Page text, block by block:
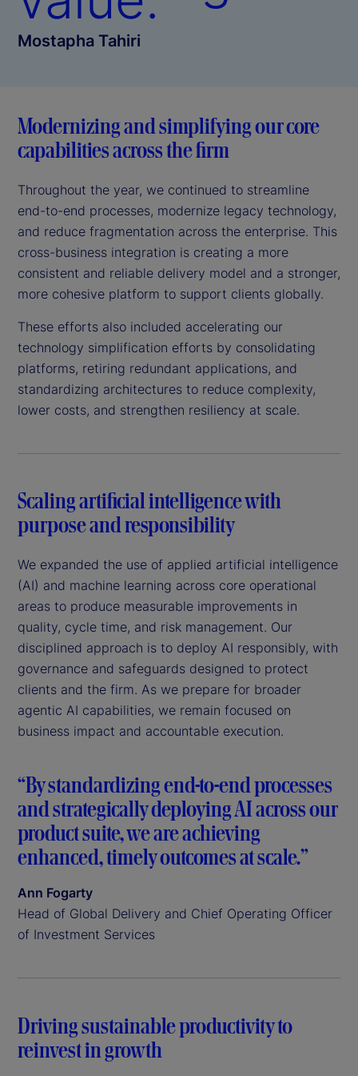
Mostapha Tahiri
Modernizing and simplifying our core
capabilities across the firm
Throughout the year, we continued to streamline
end-to-end processes, modernize legacy technology,
and reduce fragmentation across the enterprise. This
cross-business integration is creating a more
consistent and reliable delivery model and a stronger,
more cohesive platform to support clients globally.
These efforts also included accelerating our
technology simplification efforts by consolidating
platforms, retiring redundant applications, and
standardizing architectures to reduce complexity,
lower costs, and strengthen resiliency at scale.
Scaling artificial intelligence with
purpose and responsibility
We expanded the use of applied artificial intelligence
(AI) and machine learning across core operational
areas to produce measurable improvements in
quality, cycle time, and risk management. Our
disciplined approach is to deploy AI responsibly, with
governance and safeguards designed to protect
clients and the firm. As we prepare for broader
agentic AI capabilities, we remain focused on
business impact and accountable execution.
“By standardizing end-to-end processes
and strategically deploying AI across our
product suite, we are achieving
enhanced, timely outcomes at scale.”
Ann Fogarty
Head of Global Delivery and Chief Operating Officer
of Investment Services
Driving sustainable productivity to
reinvest in growth